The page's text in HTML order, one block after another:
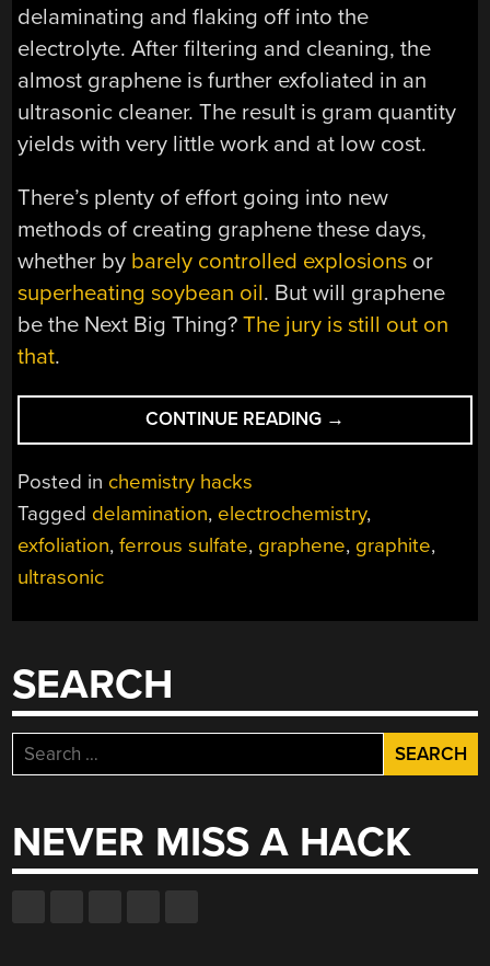
delaminating and flaking off into the
electrolyte. After filtering and cleaning, the
almost graphene is further exfoliated in an
ultrasonic cleaner. The result is gram quantity
yields with very little work and at low cost.
There’s plenty of effort going into new
methods of creating graphene these days,
whether by barely controlled explosions or
superheating soybean oil. But will graphene
be the Next Big Thing?The jury is still out on
that.
CONTINUE READING “GRAPHENE
FROM
EXFOLIATION”
→
Posted in chemistry hacks
Tagged delamination, electrochemistry,
exfoliation,ferrous sulfate, graphene, graphite,
ultrasonic
SEARCH
Search
for:
NEVER MISS A HACK